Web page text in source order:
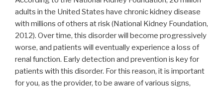
adults in the United States have chronic kidney disease
with millions of others at risk (National Kidney Foundation,
2012). Over time, this disorder will become progressively
worse, and patients will eventually experience a loss of
renal function. Early detection and prevention is key for
patients with this disorder. For this reason, it is important
for you, as the provider, to be aware of various signs,